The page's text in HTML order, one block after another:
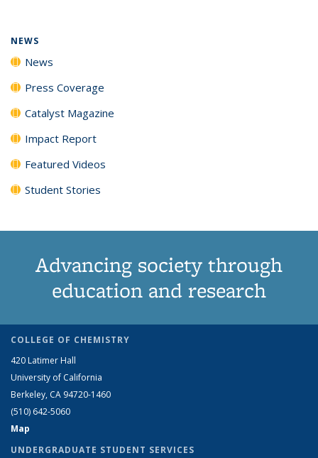
NEWS
News
Press Coverage
Catalyst Magazine
Impact Report
Featured Videos
Student Stories
Advancing society through
education and research
COLLEGE OF CHEMISTRY
420 Latimer Hall
University of California
Berkeley, CA 94720-1460
(510) 642-5060
Map
UNDERGRADUATE STUDENT SERVICES